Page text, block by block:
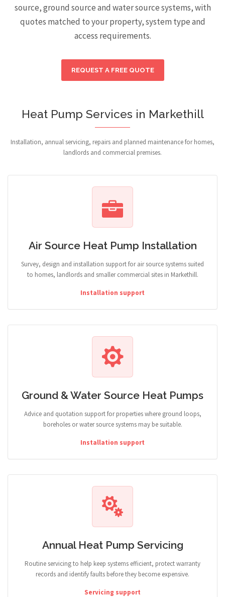
source, ground source and water source systems, with
quotes matched to your property, system type and
access requirements.
REQUEST A FREE QUOTE
Heat Pump Services in Markethill
Installation, annual servicing, repairs and planned maintenance for homes,
landlords and commercial premises.
Air Source Heat Pump Installation
Survey, design and installation support for air source systems suited
to homes, landlords and smaller commercial sites in Markethill.
Installation support
Ground & Water Source Heat Pumps
Advice and quotation support for properties where ground loops,
boreholes or water source systems may be suitable.
Installation support
Annual Heat Pump Servicing
Routine servicing to help keep systems efficient, protect warranty
records and identify faults before they become expensive.
Servicing support